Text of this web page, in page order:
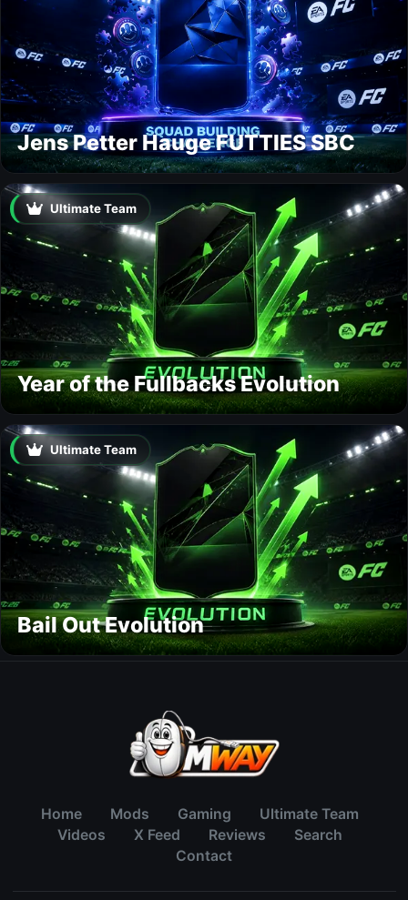
Jens Petter Hauge FUTTIES SBC
Ultimate Team
Year of the Fullbacks Evolution
Ultimate Team
Bail Out Evolution
Home Mods Gaming
Ultimate Team
Videos
X Feed Reviews
Search
Contact